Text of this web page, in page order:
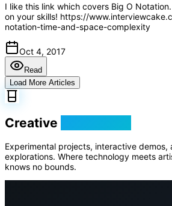
I like this link which covers Big O
on your skills! https://
notation-time-and-space-complexity
Oct 4, 2017
Read
Load More Articles
Creative
Experimental projects, interactive demos,
explorations. Where technology meets
knows no bounds.